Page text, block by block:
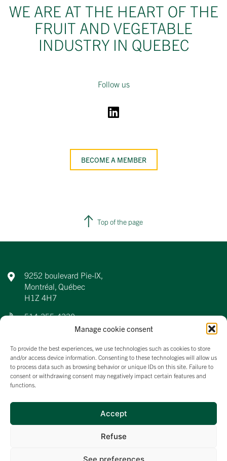
Manage cookie consent
To provide the best experiences, we use technologies such as cookies to store
and/or access device information. Consenting to these technologies will allow us
to process data such as browsing behavior or unique IDs on this site. Failure to
consent or withdrawing consent may negatively impact certain features and
functions.
Accept
Refuse
See preferences
WE ARE AT THE HEART OF THE
FRUIT AND VEGETABLE
INDUSTRY IN QUEBEC
Follow us
BECOME A MEMBER
Top of the page
9252 boulevard Pie-IX,
Montréal, Québec
H1Z 4H7
514-355-4330
About us
News